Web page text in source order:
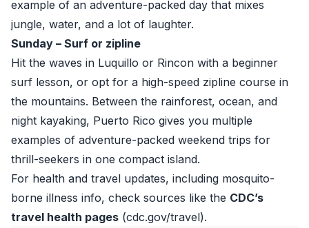
example of an adventure-packed day that mixes
jungle, water, and a lot of laughter.
Sunday – Surf or zipline
Hit the waves in Luquillo or Rincon with a beginner
surf lesson, or opt for a high-speed zipline course in
the mountains. Between the rainforest, ocean, and
night kayaking, Puerto Rico gives you multiple
examples of adventure-packed weekend trips for
thrill-seekers in one compact island.
For health and travel updates, including mosquito-
borne illness info, check sources like the CDC’s
travel health pages (cdc.gov/travel).